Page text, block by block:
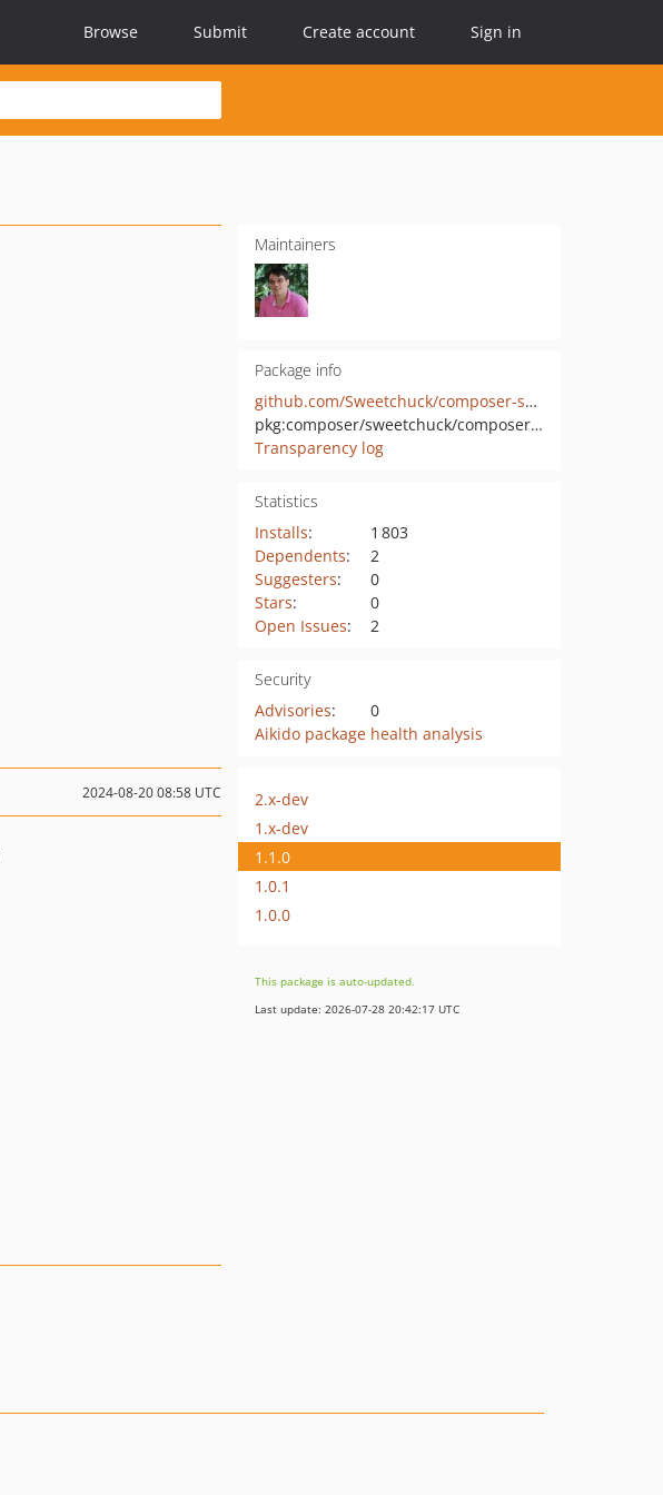
Browse Submit Create account Sign in
Maintainers
Package info
github.com/Sweetchuck/composer-suite-handler
pkg:composer/sweetchuck/composer-suite-handler
Transparency log
Statistics
Installs:
1 803
Dependents:
2
Suggesters:
0
Stars:
0
Open Issues: 2
Security
Advisories:
0
Aikido package health analysis
2024-08-20 08:58 UTC
2.x-dev
1.x-dev
1.1.0
1.0.1
1.0.0
This package is auto-updated.
Last update: 2026-07-28 20:42:17 UTC